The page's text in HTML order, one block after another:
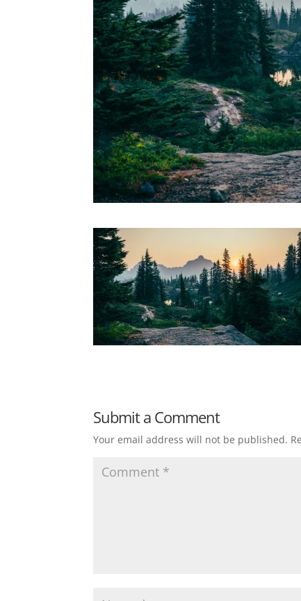
Submit a Comment
Your email address will not be published.